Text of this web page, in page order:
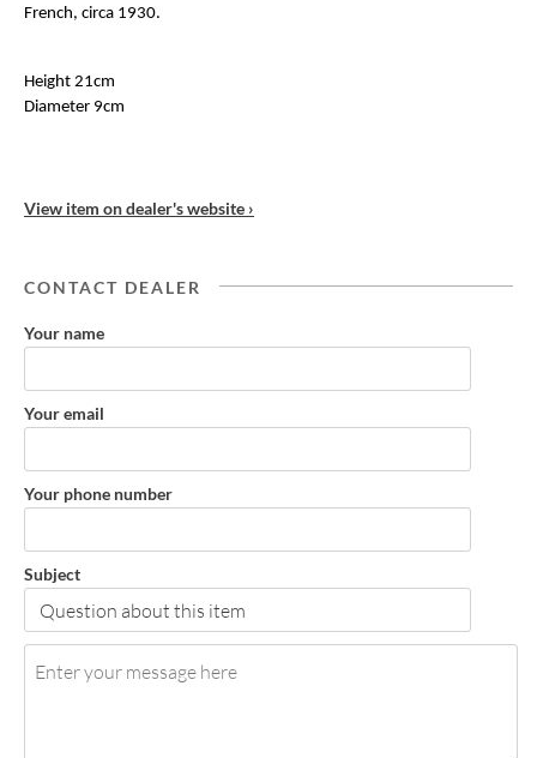
French, circa 1930.
Height 21cm
Diameter 9cm
View item on dealer's website ›
CONTACT DEALER
Your name
Your email
Your phone number
Subject